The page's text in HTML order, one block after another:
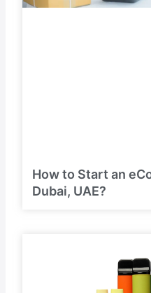
How to Start an
Dubai, UAE?